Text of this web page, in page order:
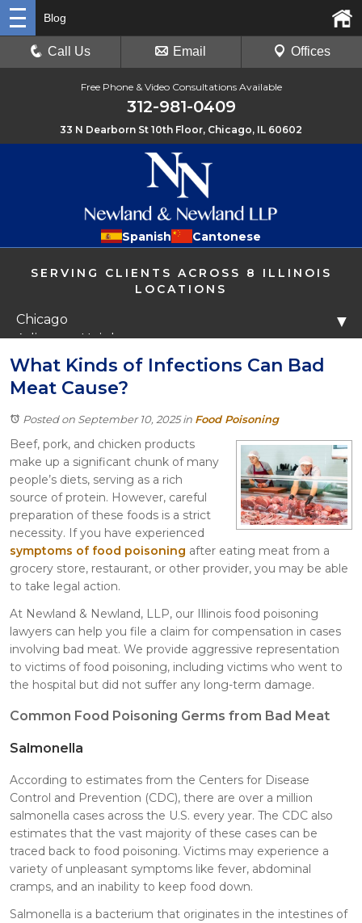
Free Phone & Video Consultations Available
312-981-0409
33 N Dearborn St 10th Floor, Chicago, IL 60602
Spanish Cantonese
SERVING CLIENTS ACROSS 8 ILLINOIS
LOCATIONS
Chicago
Arlington Heights
Libertyville
Crystal Lake
Joliet
Rockford
▼
Blog
Call Us Email Offices
What Kinds of Infections Can Bad
Meat Cause?
Posted on September 10, 2025in Food Poisoning
Beef, pork, and chicken products
make up a significant chunk of many
people’s diets, serving as a rich
source of protein. However, careful
preparation of these foods is a strict
necessity. If you have experienced
symptoms of food poisoning after eating meat from a
grocery store, restaurant, or other provider, you may be able
to take legal action.
At Newland & Newland, LLP, our Illinois food poisoning
lawyers can help you file a claim for compensation in cases
involving bad meat. We provide aggressive representation
to victims of food poisoning, including victims who went to
the hospital but did not suffer any long-term damage.
Common Food Poisoning Germs from Bad Meat
Salmonella
According to estimates from the Centers for Disease
Control and Prevention (CDC), there are over a million
salmonella cases across the U.S. every year. The CDC also
estimates that the vast majority of these cases can be
traced back to food poisoning. Victims may experience a
variety of unpleasant symptoms like fever, abdominal
cramps, and an inability to keep food down.
Salmonella is a bacterium that originates in the intestines of